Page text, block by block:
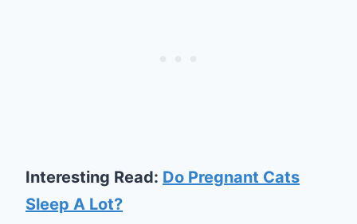
Interesting Read: Do Pregnant Cats
Sleep A Lot?